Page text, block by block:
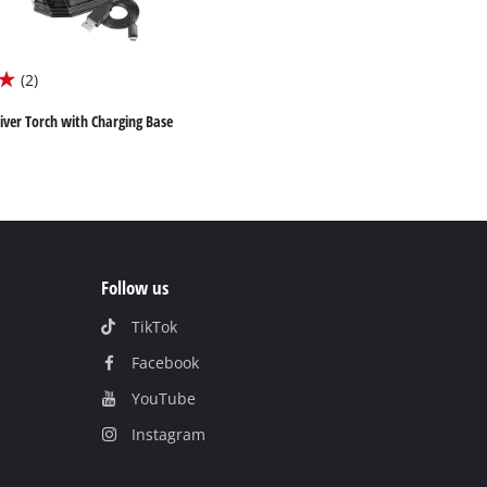
(2)
Torch with Charging Base
Follow us
TikTok
Facebook
YouTube
Instagram